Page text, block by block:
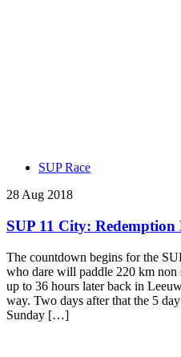
SUP Race
28 Aug 2018
SUP 11 City:
The countdown begins for the
who dare will paddle 220 km
up to 36 hours later back in
way. Two days after that the 5
Sunday […]